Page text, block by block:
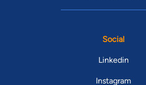
Social
Linkedin
Instagram